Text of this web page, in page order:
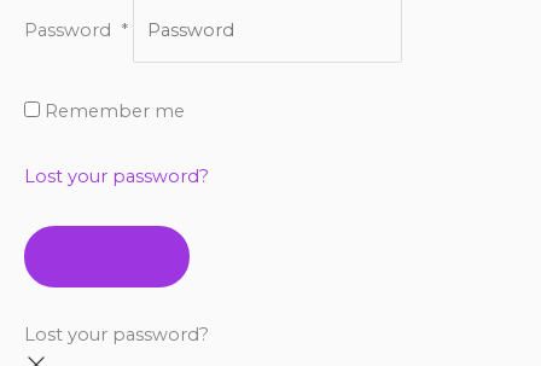
Password *
Remember me
Lost your password?
Lost your password?